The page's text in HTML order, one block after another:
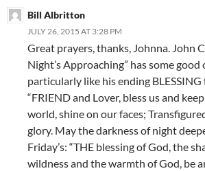
Bill Albritton
JULY 26, 2015 AT 3:28 PM
Great prayers, thanks, Johnna. John
Night’s Approaching” has some good
particularly like his ending
“FRIEND and Lover, bless us and
world, shine on our faces;
glory. May the darkness of night
Friday’s: “THE blessing of God, the
wildness and the warmth of God, be